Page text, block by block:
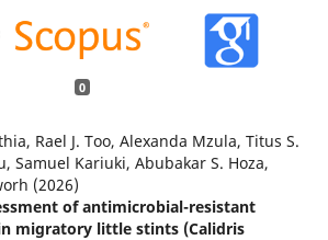
0
Rael J. Too, Alexanda Mzula, Titus S.
Samuel Kariuki, Abubakar S. Hoza,
(2026)
of antimicrobial-resistant
migratory little stints (Calidris